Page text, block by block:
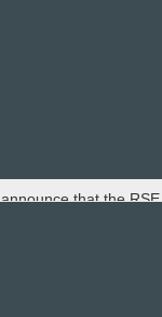
that the RSE
published in
to reflect the
policy and
was a collaboration